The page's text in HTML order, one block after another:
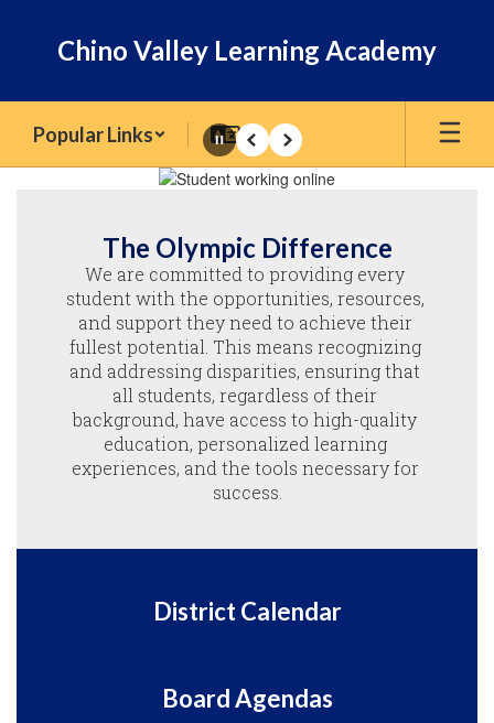
Chino Valley Learning Academy
Popular Links
PausePrevious
Next
The Olympic Difference
We are committed to providing every
student with the opportunities, resources,
and support they need to achieve their
fullest potential. This means recognizing
and addressing disparities, ensuring that
all students, regardless of their
background, have access to high-quality
education, personalized learning
experiences, and the tools necessary for
success.
District Calendar
Board Agendas